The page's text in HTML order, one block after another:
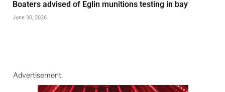
Boaters advised of Eglin munitions testing in bay
June 30, 2026
Advertisement